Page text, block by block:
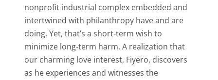
nonprofit industrial complex embedded and
intertwined with philanthropy have and are
doing. Yet, that’s a short-term wish to
minimize long-term harm. A realization that
our charming love interest, Fiyero, discovers
as he experiences and witnesses the